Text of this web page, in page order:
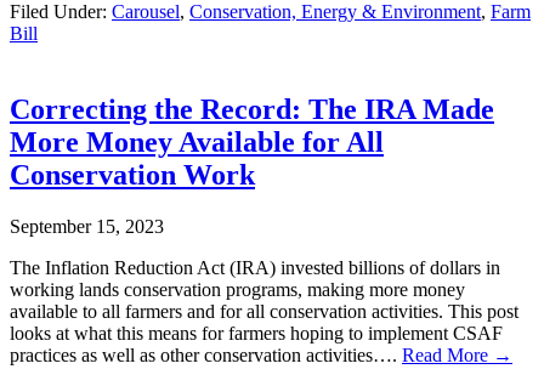
Filed Under: Carousel, Conservation, Energy & Environment, Farm
Bill
Correcting the Record: The IRA Made
More Money Available for All
Conservation Work
September 15, 2023
The Inflation Reduction Act (IRA) invested billions of dollars in
working lands conservation programs, making more money
available to all farmers and for all conservation activities. This post
looks at what this means for farmers hoping to implement CSAF
practices as well as other conservation activities…. Read More →